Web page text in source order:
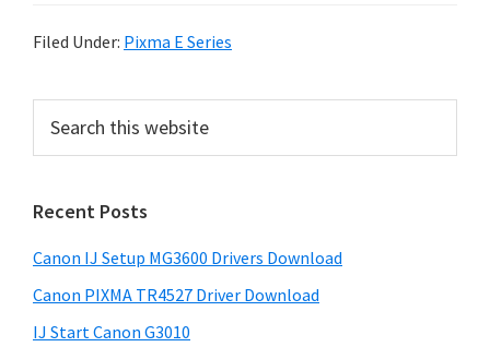
a
d
r
v
e
r
s
Filed Under: Pixma E Series
r
m
a
r
y
c
t
h
i
Recent Posts
Canon IJ Setup MG3600 Drivers Download
Canon PIXMA TR4527 Driver Download
IJ Start Canon G3010